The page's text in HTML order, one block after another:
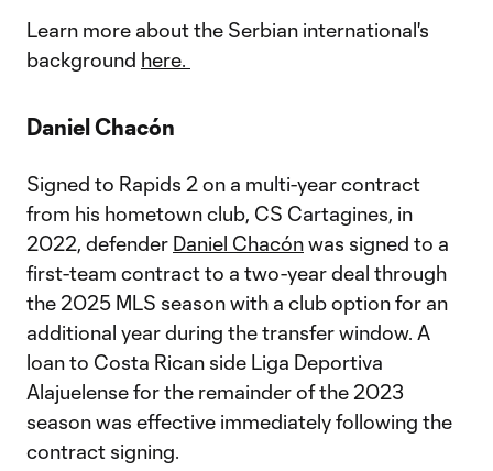
Learn more about the Serbian international's
background here.
Daniel Chacón
Signed to Rapids 2 on a multi-year contract
from his hometown club, CS Cartagines, in
2022, defender Daniel Chacónwas signed to a
first-team contract to a two-year deal through
the 2025 MLS season with a club option for an
additional year during the transfer window. A
loan to Costa Rican side Liga Deportiva
Alajuelense for the remainder of the 2023
season was effective immediately following the
contract signing.